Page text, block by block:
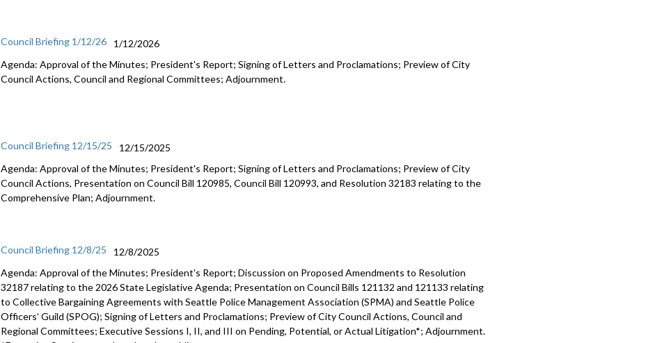
Council Briefing 1/12/26
1/12/2026
Agenda: Approval of the Minutes; President's Report; Signing of Letters and Proclamations; Preview of City
Council Actions, Council and Regional Committees; Adjournment.
Council Briefing 12/15/25
12/15/2025
Agenda: Approval of the Minutes; President's Report; Signing of Letters and Proclamations; Preview of City
Council Actions, Presentation on Council Bill 120985, Council Bill 120993, and Resolution 32183 relating to the
Comprehensive Plan; Adjournment.
Council Briefing 12/8/25
12/8/2025
Agenda: Approval of the Minutes; President's Report; Discussion on Proposed Amendments to Resolution
32187 relating to the 2026 State Legislative Agenda; Presentation on Council Bills 121132 and 121133 relating
to Collective Bargaining Agreements with Seattle Police Management Association (SPMA) and Seattle Police
Officers’ Guild (SPOG); Signing of Letters and Proclamations; Preview of City Council Actions, Council and
Regional Committees; Executive Sessions I, II, and III on Pending, Potential, or Actual Litigation*; Adjournment.